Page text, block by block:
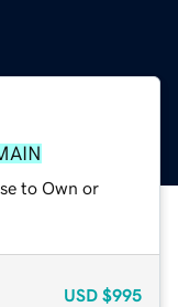
to Own or
USD $995